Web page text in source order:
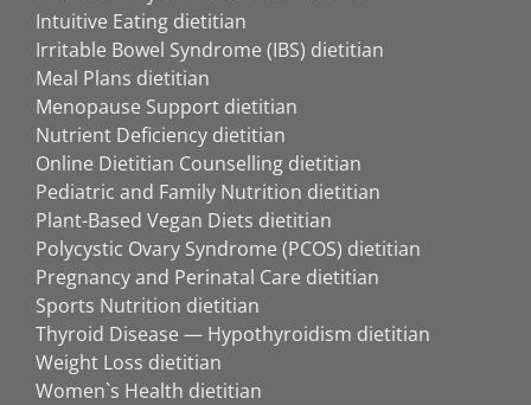
Intuitive Eating dietitian
Irritable Bowel Syndrome (IBS) dietitian
Meal Plans dietitian
Menopause Support dietitian
Nutrient Deficiency dietitian
Online Dietitian Counselling dietitian
Pediatric and Family Nutrition dietitian
Plant-Based Vegan Diets dietitian
Polycystic Ovary Syndrome (PCOS) dietitian
Pregnancy and Perinatal Care dietitian
Sports Nutrition dietitian
Thyroid Disease — Hypothyroidism dietitian
Weight Loss dietitian
Women`s Health dietitian